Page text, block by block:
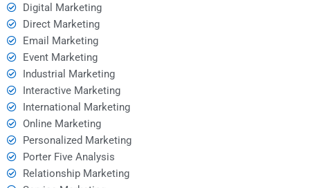
Digital Marketing
Direct Marketing
Email Marketing
Event Marketing
Industrial Marketing
Interactive Marketing
International Marketing
Online Marketing
Personalized Marketing
Porter Five Analysis
Relationship Marketing